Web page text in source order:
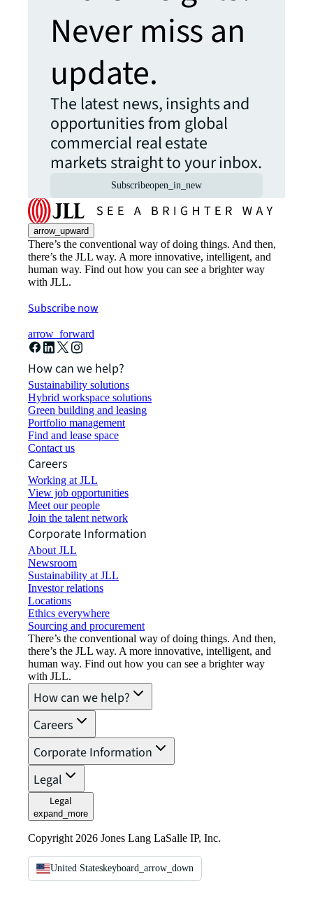
Never miss an
update.
The latest news, insights and
opportunities from global
commercial real estate
markets straight to your inbox.
Subscribeopen_in_new
arrow_upward
There’s the conventional way of doing things. And then,
there’s the JLL way. A more innovative, intelligent, and
human way. Find out how you can see a brighter way
with JLL.
Subscribe now
arrow_forward
How can we help?
Sustainability solutions
Hybrid workspace solutions
Green building and leasing
Portfolio management
Find and lease space
Contact us
Careers
Working at JLL
View job opportunities
Meet our people
Join the talent network
Corporate Information
About JLL
Newsroom
Sustainability at JLL
Investor relations
Locations
Ethics everywhere
Sourcing and procurement
There’s the conventional way of doing things. And then,
there’s the JLL way. A more innovative, intelligent, and
human way. Find out how you can see a brighter way
with JLL.
How can we help?
Careers
Corporate Information
Legal
Legal
expand_more
Copyright 2026 Jones Lang LaSalle IP, Inc.
United Stateskeyboard_arrow_down